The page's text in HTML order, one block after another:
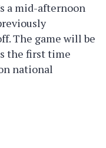
a mid-afternoon
The game will be
the first time
national